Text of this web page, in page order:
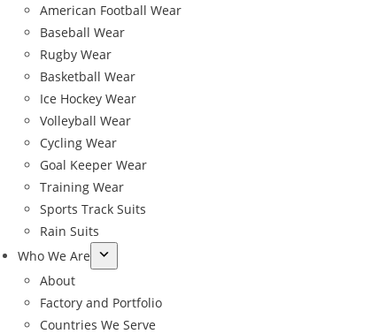
American Football Wear
Baseball Wear
Rugby Wear
Basketball Wear
Ice Hockey Wear
Volleyball Wear
Cycling Wear
Goal Keeper Wear
Training Wear
Sports Track Suits
Rain Suits
Who We Are
About
Factory and Portfolio
Countries We Serve